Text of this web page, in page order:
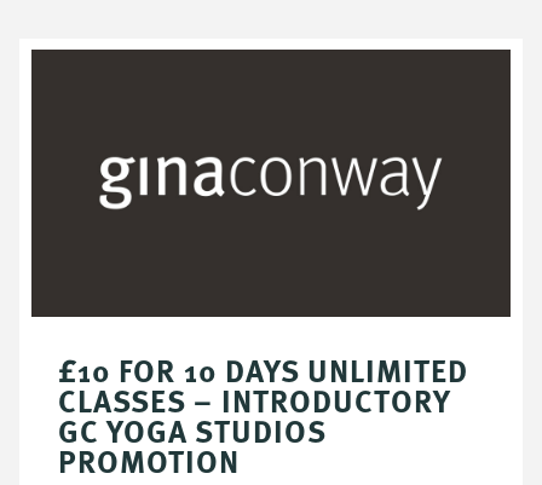
£10 FOR 10 DAYS UNLIMITED
CLASSES – INTRODUCTORY
GC YOGA STUDIOS
PROMOTION